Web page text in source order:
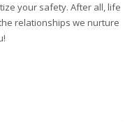
your safety. After all, life
relationships we nurture